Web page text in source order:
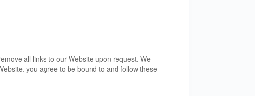
all links to our Website upon request. We
you agree to be bound to and follow these